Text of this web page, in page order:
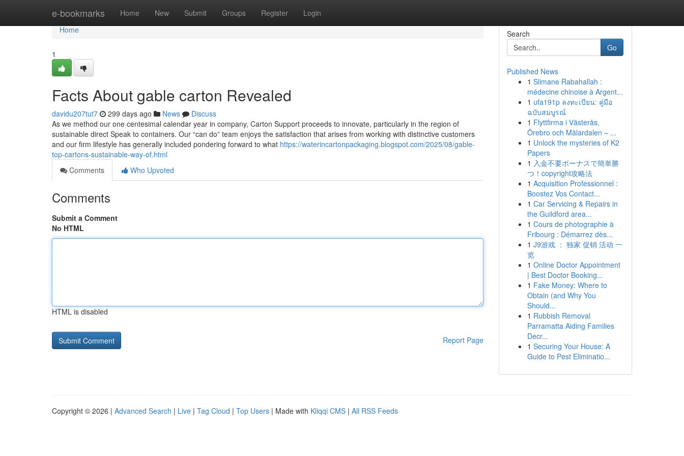
e-bookmarks Home New Submit Groups Register Login
Home
Home
1
Facts About gable carton Revealed
davidu207tut7 299 days ago News
Discuss
As we method our one centesimal calendar year in company, Carton Support proceeds to innovate, particularly in the region of
sustainable direct Speak to containers. Our “can do” team enjoys the satisfaction that arises from working with distinctive customers
and our firm lifestyle has generally included pondering forward to what https://waterincartonpackaging.blogspot.com/2025/08/gable-
top-cartons-sustainable-way-of.html
Comments
Who Upvoted
Comments
Submit a Comment
No HTML
HTML is disabled
Report Page
Search
Go
Published News
1 Slimane Rabahallah :
médecine chinoise à Argent...
1 ufa191p ลงทะเบียน: คู่มือ
ฉบับสมบูรณ์
1 Flyttfirma i Västerås,
Örebro och Mälardalen – ...
1 Unlock the mysteries of K2
Papers
1 入金不要ボーナスで簡単勝
つ！copyright攻略法
1 Acquisition Professionnel :
Boostez Vos Contact...
1 Car Servicing & Repairs in
the Guildford area...
1 Cours de photographie à
Fribourg : Démarrez dès...
1 J9游戏 ： 独家 促销 活动 一
览
1 Online Doctor Appointment
| Best Doctor Booking...
1 Fake Money: Where to
Obtain (and Why You
Should...
1 Rubbish Removal
Parramatta Aiding Families
Decr...
1 Securing Your House: A
Guide to Pest Eliminatio...
Copyright © 2026 | Advanced Search | Live | Tag Cloud | Top Users | Made with Kliqqi CMS | All RSS Feeds